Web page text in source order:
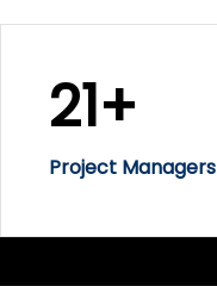
21+
Project Managers